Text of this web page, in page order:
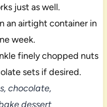
just as well.
an airtight container in
week.
finely chopped nuts
sets if desired.
chocolate,
dessert